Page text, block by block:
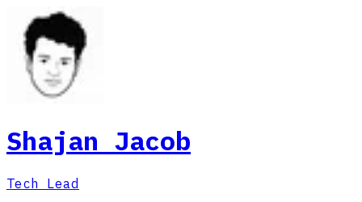
Shajan Jacob
Tech Lead